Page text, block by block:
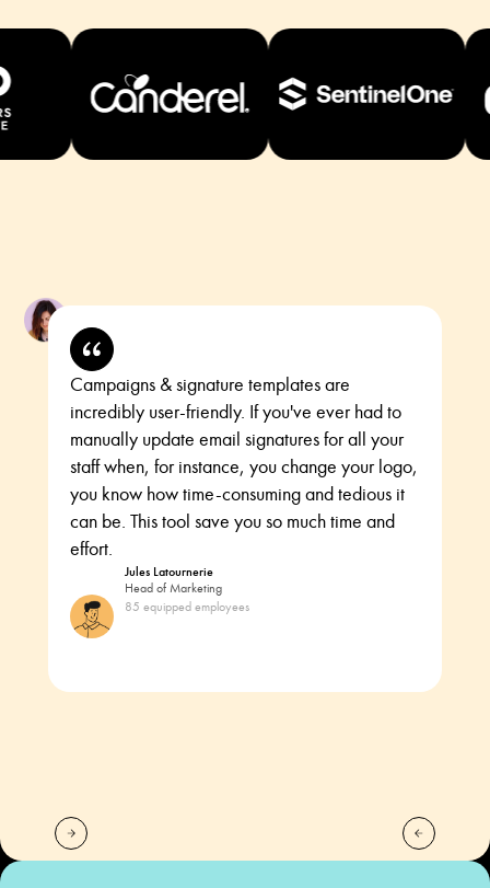
Campaigns & signature templates are
incredibly user-friendly. If you've ever had to
manually update email signatures for all your
staff when, for instance, you change your logo,
you know how time-consuming and tedious it
can be. This tool save you so much time and
effort.
Jules Latournerie
Head of Marketing
85 equipped employees